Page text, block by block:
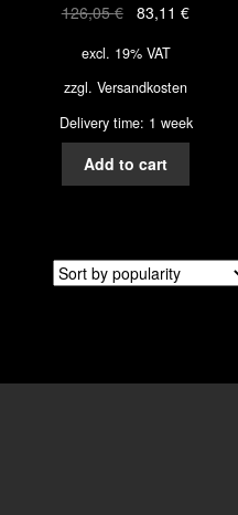
126,05€ 83,11€
excl. 19% VAT
zzgl.Versandkosten
Delivery time: 1 week
Add to cart